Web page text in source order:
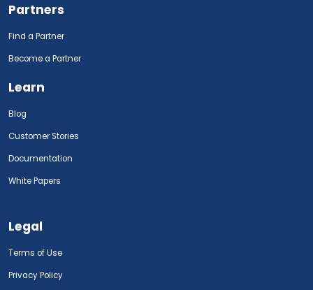
Partners
Find a Partner
Become a Partner
Learn
Blog
Customer Stories
Documentation
White Papers
Legal
Terms of Use
Privacy Policy